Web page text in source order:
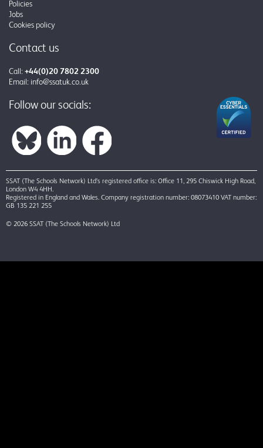
Policies
Jobs
Cookies policy
Contact us
Call: +44(0)20 7802 2300
Email: info@ssatuk.co.uk
Follow our socials:
SSAT (The Schools Network) Ltd’s registered office is: Office 11, 295 Chiswick High Road,
London W4 4HH.
Registered in England and Wales. Company registration number: 08073410 VAT number:
GB 135 221 255
© 2026 SSAT (The Schools Network) Ltd